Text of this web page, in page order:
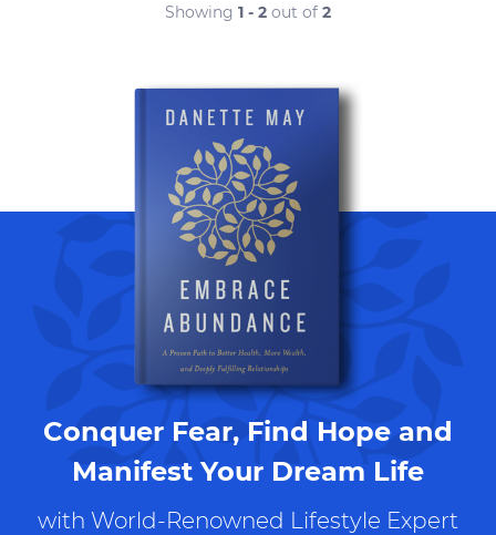
Showing 1 - 2 out of 2
Conquer Fear, Find Hope and
Manifest Your Dream Life
with World-Renowned Lifestyle Expert